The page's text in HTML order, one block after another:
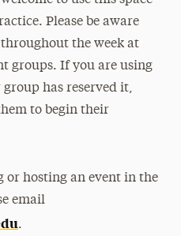
Please be aware
the week at
groups. If you are using
has reserved it,
to begin their
or hosting an event in the
email
.